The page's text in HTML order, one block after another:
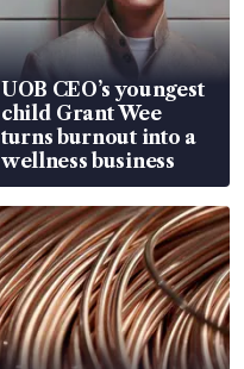
UOB CEO’s youngest
child Grant Wee
turns burnout into a
wellness business